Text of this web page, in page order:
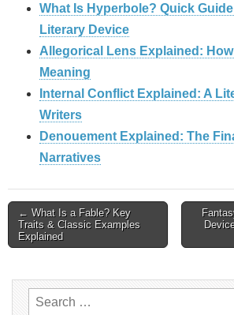
What Is Hyperbole? Quick
Literary Device
Allegorical Lens Explained:
Meaning
Internal Conflict Explained: A
Writers
Denouement Explained: The
Narratives
Post
navigation
← What Is a Fable? Key
Traits & Classic Examples
Explained
Search